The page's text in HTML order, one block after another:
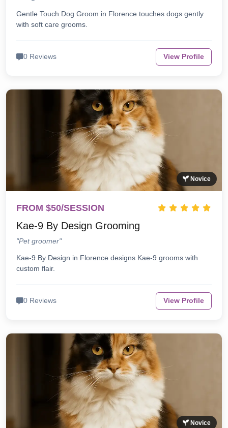
Gentle Touch Dog Groom in Florence touches dogs gently
with soft care grooms.
0 Reviews View Profile
Novice
FROM $50/SESSION
Kae-9 By Design Grooming
"Pet groomer"
Kae-9 By Design in Florence designs Kae-9 grooms with
custom flair.
0 Reviews View Profile
Novice